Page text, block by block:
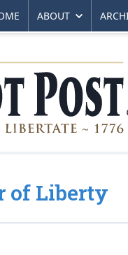
ABOUT
of Liberty